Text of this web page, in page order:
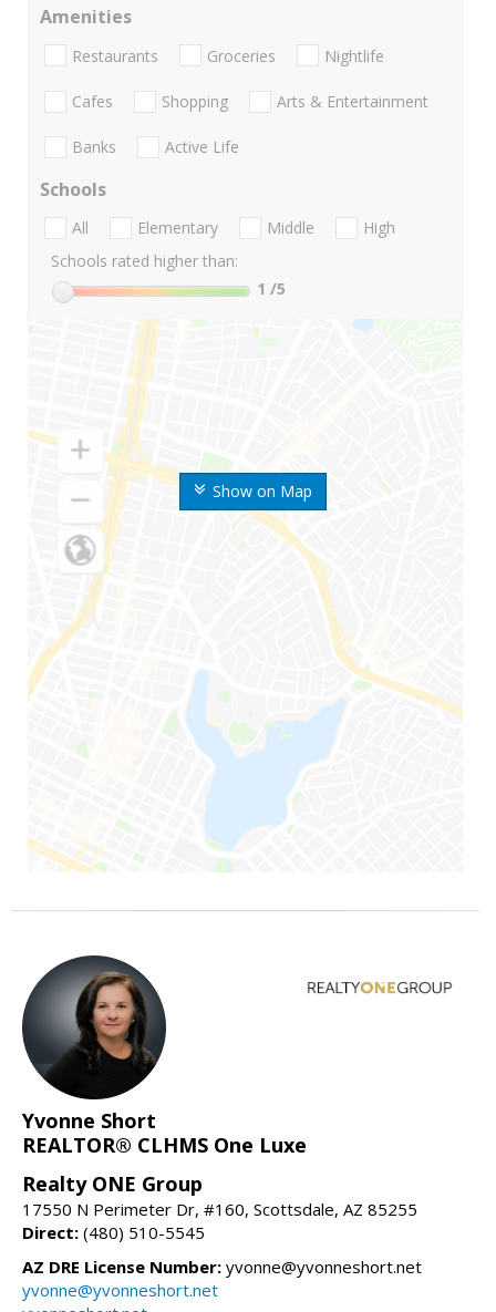
Show on Map
Amenities
Restaurants Groceries Nightlife
Cafes Shopping Arts & Entertainment
Banks Active Life
Schools
All Elementary Middle
High
Schools rated higher than:
1 /5
Yvonne Short
REALTOR® CLHMS One Luxe
Realty ONE Group
17550 N Perimeter Dr, #160, Scottsdale, AZ 85255
Direct: (480) 510-5545
AZ DRE License Number: yvonne@yvonneshort.net
yvonne@yvonneshort.net